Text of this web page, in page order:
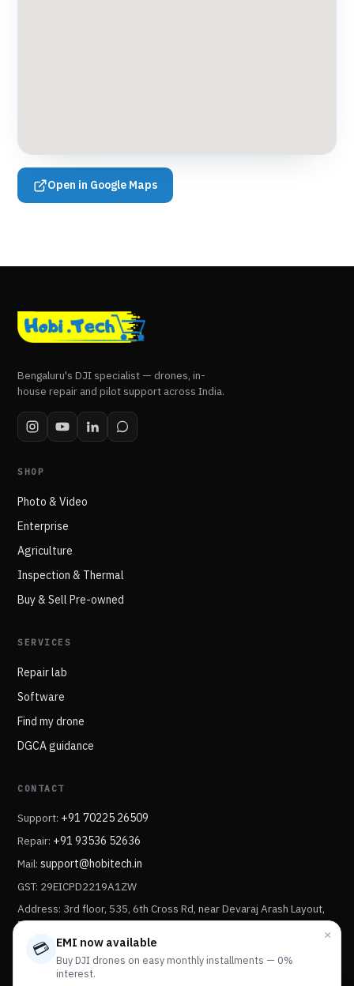
Open in Google Maps
Bengaluru's DJI specialist — drones, in-
house repair and pilot support across India.
SHOP
Photo & Video
Enterprise
Agriculture
Inspection & Thermal
Buy & Sell Pre-owned
SERVICES
Repair lab
Software
Find my drone
DGCA guidance
CONTACT
Support: +91 70225 26509
Repair: +91 93536 52636
Mail: support@hobitech.in
GST: 29EICPD2219A1ZW
Address: 3rd floor, 535, 6th Cross Rd, near Devaraj Arash Layout,
Devaraj Arash Layout, Sonnenahalli, Kengeri Satellite Town,
Bengaluru, Karnataka 560056.
×
💳 EMI now available
Buy DJI drones on easy monthly installments — 0%
interest.